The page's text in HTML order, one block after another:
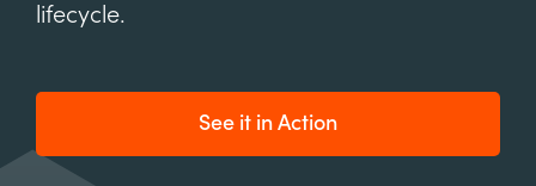
lifecycle.
See it in Action